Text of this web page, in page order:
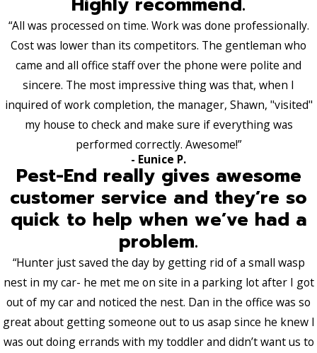
“All was processed on time. Work was done professionally.
Cost was lower than its competitors. The gentleman who
came and all office staff over the phone were polite and
sincere. The most impressive thing was that, when I
inquired of work completion, the manager, Shawn, "visited"
my house to check and make sure if everything was
performed correctly. Awesome!”
- Eunice P.
Pest-End really gives awesome
customer service and they’re so
quick to help when we’ve had a
problem.
“Hunter just saved the day by getting rid of a small wasp
nest in my car- he met me on site in a parking lot after I got
out of my car and noticed the nest. Dan in the office was so
great about getting someone out to us asap since he knew I
was out doing errands with my toddler and didn’t want us to